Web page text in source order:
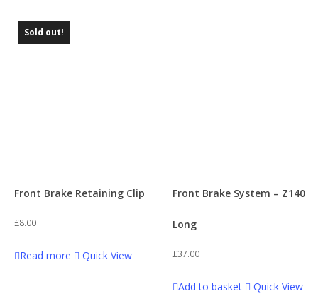
Sold out!
Front Brake Retaining Clip
£8.00
Read more Quick View
Front Brake System – Z140
Long
£37.00
Add to basket Quick View